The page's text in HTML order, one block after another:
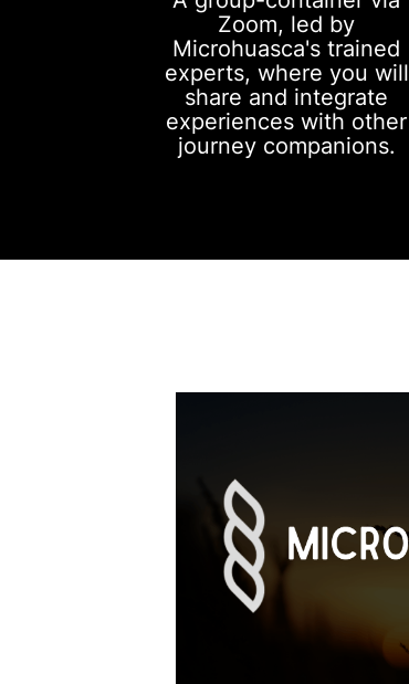
Zoom, led by
Microhuasca's trained
experts, where you will
share and integrate
experiences with other
journey companions.